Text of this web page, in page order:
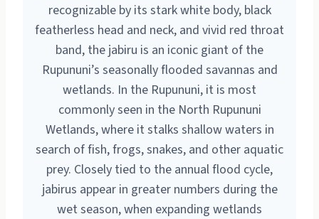
recognizable by its stark white body, black
featherless head and neck, and vivid red throat
band, the jabiru is an iconic giant of the
Rupununi’s seasonally flooded savannas and
wetlands. In the Rupununi, it is most
commonly seen in the North Rupununi
Wetlands, where it stalks shallow waters in
search of fish, frogs, snakes, and other aquatic
prey. Closely tied to the annual flood cycle,
jabirus appear in greater numbers during the
wet season, when expanding wetlands